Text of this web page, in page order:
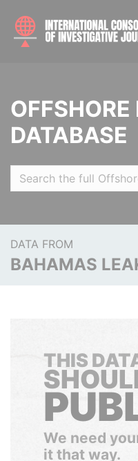
OFFSHORE
DATABASE
DATA FROM
BAHAMAS
THIS
We need
it that way.